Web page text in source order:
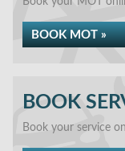
BOOK MOT »
BOOK
Book your service